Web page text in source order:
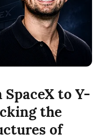
to Y-
the
of